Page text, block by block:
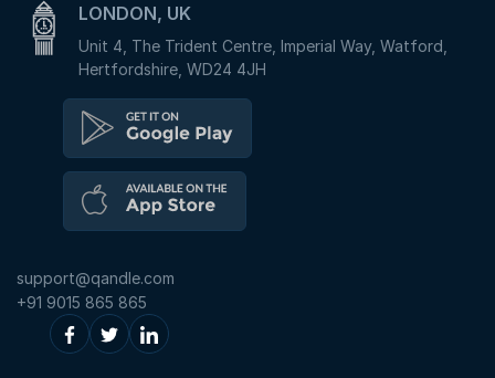
LONDON, UK
Unit 4, The Trident Centre, Imperial Way, Watford,
Hertfordshire, WD24 4JH
support@qandle.com
+91 9015 865 865